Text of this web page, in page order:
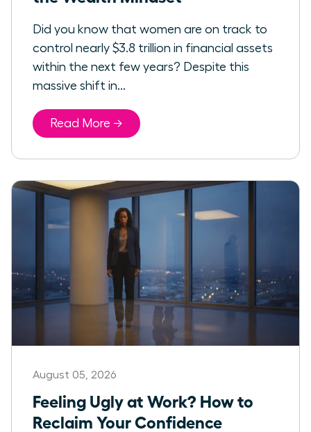
Did you know that women are on track to
control nearly $3.8 trillion in financial assets
within the next few years? Despite this
massive shift in...
Read More →
August 05, 2026
Feeling Ugly at Work? How to
Reclaim Your Confidence